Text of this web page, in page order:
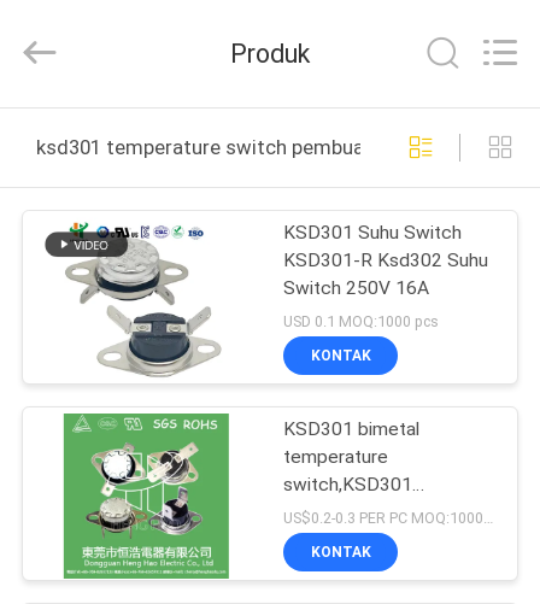
PRODUK
TAMPILAN
TENTANG
KITA
WISATA
PABRIK
Electric
Rights
Produk
ksd301 temperature switch pembuatan online
KSD301 Suhu Switch
KSD301-R Ksd302 Suhu
Switch 250V 16A
USD 0.1 MOQ:1000 pcs
KONTAK
KSD301 bimetal
temperature
switch,KSD301
temperature switch
KONTAK